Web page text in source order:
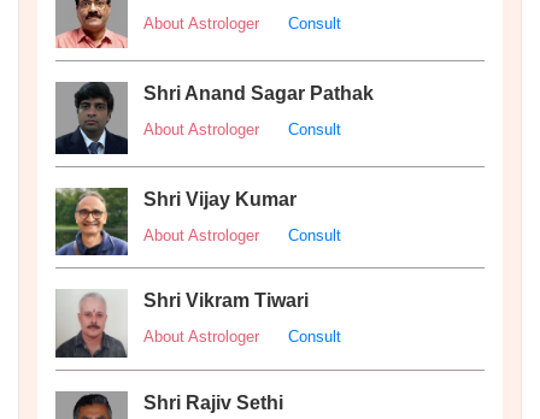
About Astrologer Consult
Shri Anand Sagar Pathak
About Astrologer Consult
Shri Vijay Kumar
About Astrologer Consult
Shri Vikram Tiwari
About Astrologer Consult
Shri Rajiv Sethi